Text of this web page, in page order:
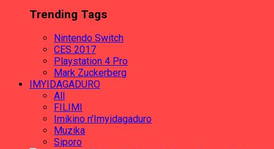
Trending Tags
Nintendo Switch
CES 2017
Playstation 4 Pro
Mark Zuckerberg
IMYIDAGADURO
All
FILIMI
Imikino n'Imyidagaduro
Muzika
Siporo